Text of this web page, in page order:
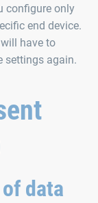
configure only
end device.
have to
settings again.
data